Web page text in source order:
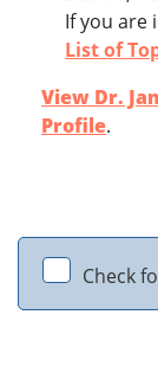
If you are
List of
View Dr.
Profile.
Check